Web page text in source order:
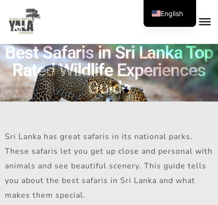
Best Safaris in Sri Lanka Top
Rated Wildlife Experiences
Guide
Sri Lanka has great safaris in its national parks.
These safaris let you get up close and personal with
animals and see beautiful scenery. This guide tells
you about the best safaris in Sri Lanka and what
makes them special.
English